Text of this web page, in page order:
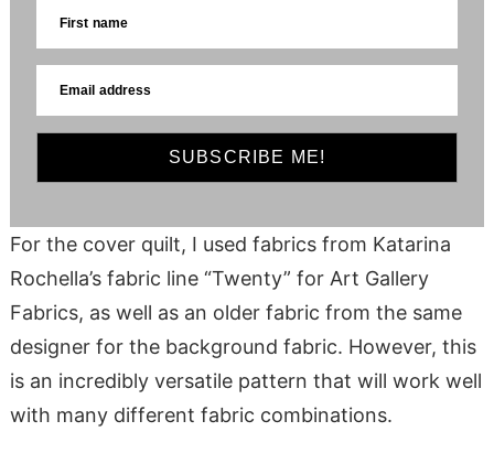
First name
Email address
SUBSCRIBE ME!
For the cover quilt, I used fabrics from Katarina
Rochella’s fabric line “Twenty” for Art Gallery
Fabrics, as well as an older fabric from the same
designer for the background fabric. However, this
is an incredibly versatile pattern that will work well
with many different fabric combinations.